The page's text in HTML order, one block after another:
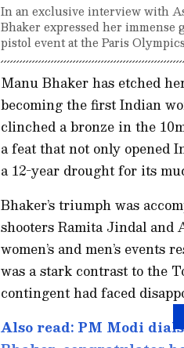
In an exclusive interview with
Bhaker expressed her
pistol event at the Paris
Manu Bhaker has etched
becoming the first Indian
clinched a bronze in the
a feat that not only opened
a 12-year drought for its
Bhaker’s triumph was
shooters Ramita Jindal
women’s and men’s
was a stark contrast to the
contingent had faced
Also read: PM Modi